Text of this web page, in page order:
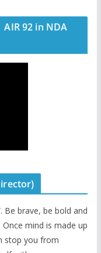
92 in NDA
Be brave, be bold and
mind is made up
stop you from